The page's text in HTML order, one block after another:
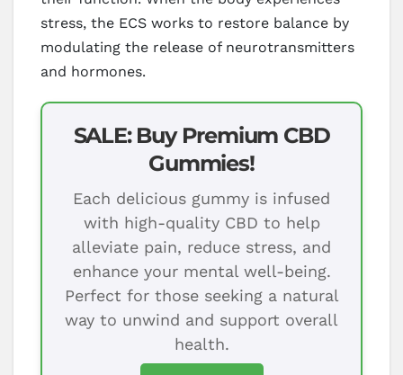
stress, the ECS works to restore balance by
modulating the release of neurotransmitters
and hormones.
SALE: Buy Premium CBD
Gummies!
Each delicious gummy is infused
with high-quality CBD to help
alleviate pain, reduce stress, and
enhance your mental well-being.
Perfect for those seeking a natural
way to unwind and support overall
health.